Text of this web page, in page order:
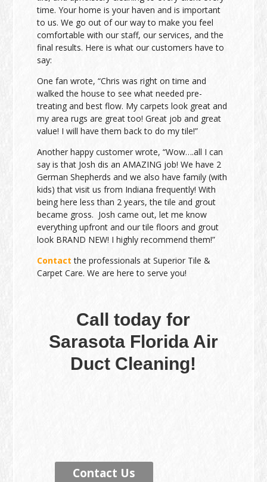
time. Your home is your haven and is important
to us. We go out of our way to make you feel
comfortable with our staff, our services, and the
final results. Here is what our customers have to
say:
One fan wrote, “Chris was right on time and
walked the house to see what needed pre-
treating and best flow. My carpets look great and
my area rugs are great too! Great job and great
value! I will have them back to do my tile!”
Another happy customer wrote, “Wow….all I can
say is that Josh dis an AMAZING job! We have 2
German Shepherds and we also have family (with
kids) that visit us from Indiana frequently! With
being here less than 2 years, the tile and grout
became gross. Josh came out, let me know
everything upfront and our tile floors and grout
look BRAND NEW! I highly recommend them!”
Contact the professionals at Superior Tile &
Carpet Care. We are here to serve you!
Call today for
Sarasota Florida Air
Duct Cleaning!
Contact Us